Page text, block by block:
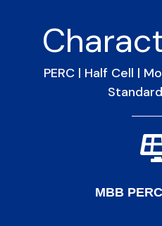
PERC | Half Cell |
MBB